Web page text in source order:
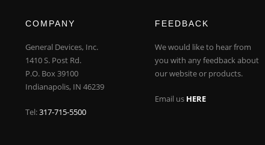
COMPANY
General Devices, Inc.
1410 S. Post Rd.
P.O. Box 39100
Indianapolis, IN 46239
Tel:317-715-5500
FEEDBACK
We would like to hear from
you with any feedback about
our website or products.
Email us HERE